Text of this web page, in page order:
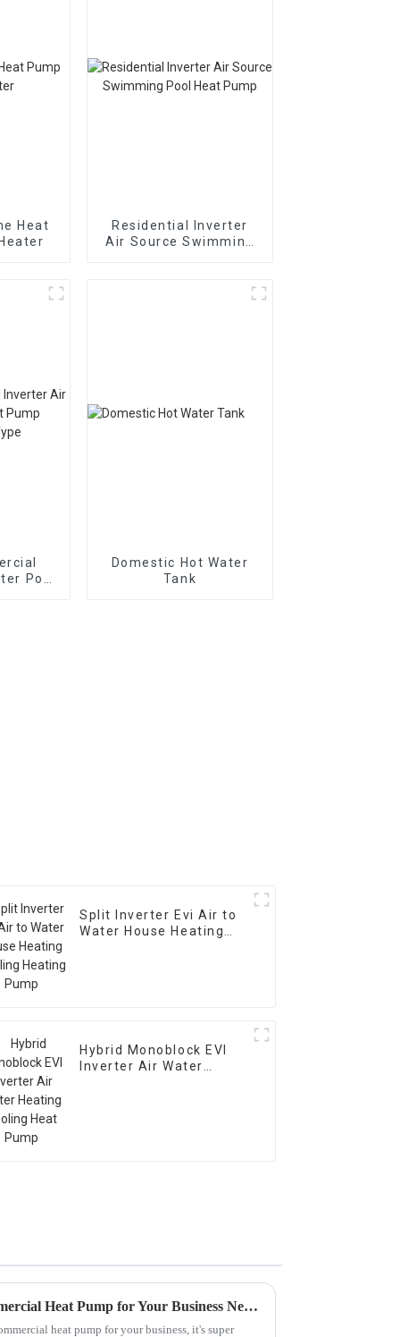
Heat
Residential Inverter
Air Source Swimming
Pool
Domestic Hot Water
Tank
Split Inverter Evi Air to
Water House Heating
Hybrid Monoblock EVI
Inverter Air Water
How to Choose the Best Commercial Heat Pump for Your Business Needs
heat pump for your business, it's super